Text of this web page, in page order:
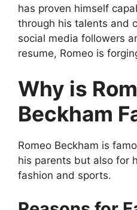
has proven himself
through his talents and
social media followers
resume, Romeo is
Why is
Beckham
Romeo Beckham is
his parents but also for
fashion and sports.